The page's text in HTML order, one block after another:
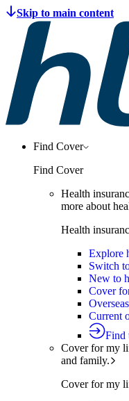
Find Cover
Find Cover
Health
more about
Health
Explore
Switch
New to
Cover
Current
Find
Cover for my
and family.
Cover for my